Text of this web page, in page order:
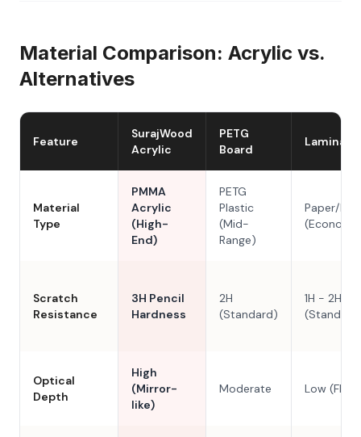
Material Comparison: Acrylic vs.
Alternatives
Feature
SurajWood
Acrylic
PETG
Board
Laminate
Material
Type
PMMA
Acrylic
(High-
End)
PETG
Plastic
(Mid-
Range)
Paper/
Scratch
Resistance
3H Pencil
Hardness
2H
(Standard)
1H - 2H
Optical
Depth
High
(Mirror-
like)
Moderate Low (Flat)